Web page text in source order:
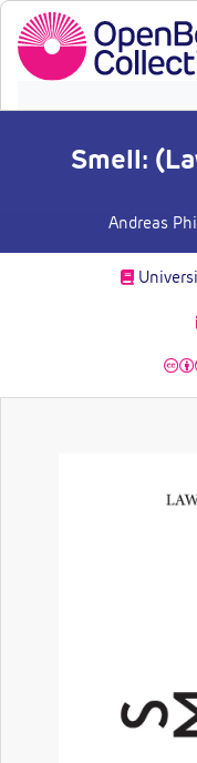
Smell:
Andreas